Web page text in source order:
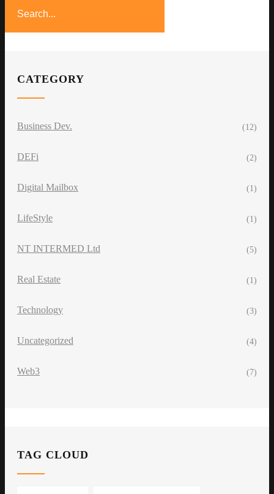
CATEGORY
Business Dev. (12)
DEFi (2)
Digital Mailbox (1)
LifeStyle (1)
NT INTERMED Ltd (5)
Real Estate (1)
Technology (3)
Uncategorized (4)
Web3 (7)
TAG CLOUD